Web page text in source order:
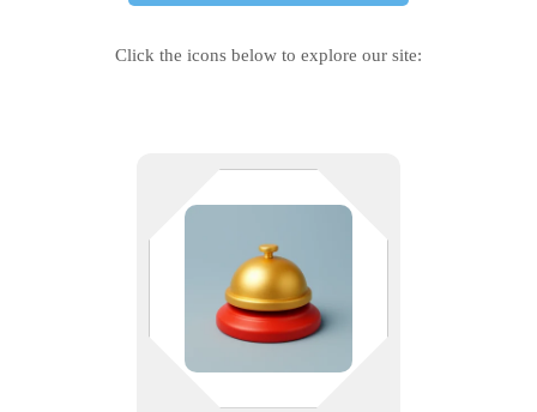
Click the icons below to explore our site:
Make every guest’s stay seamless
— from booking to checkout. We
support hotels, resorts, and tourism
offices with reliable Wi-Fi,
systems, and signage.